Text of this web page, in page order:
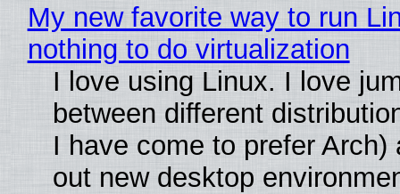
My new favorite way to run
nothing to do virtualization
I love using Linux. I love
between different
I have come to prefer Arch)
out new desktop